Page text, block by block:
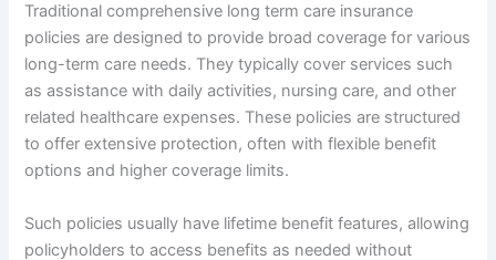
Traditional comprehensive long term care insurance
policies are designed to provide broad coverage for various
long-term care needs. They typically cover services such
as assistance with daily activities, nursing care, and other
related healthcare expenses. These policies are structured
to offer extensive protection, often with flexible benefit
options and higher coverage limits.
Such policies usually have lifetime benefit features, allowing
policyholders to access benefits as needed without